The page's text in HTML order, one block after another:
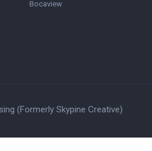
Bocaview
(Formerly Skypine Creative)